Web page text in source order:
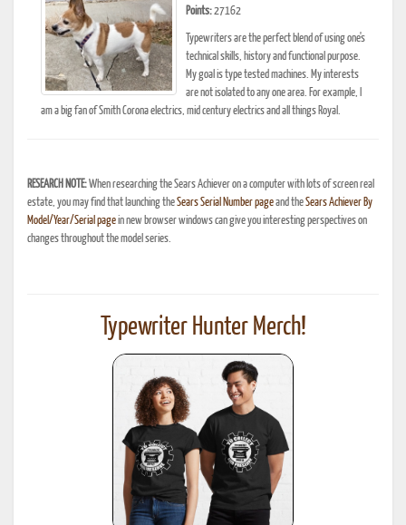
Points:27162
Typewriters are the perfect blend of using one's
technical skills, history and functional purpose.
My goal is type tested machines. My interests
are not isolated to any one area. For example, I
am a big fan of Smith Corona electrics, mid century electrics and all things Royal.
RESEARCH NOTE:When researching the Sears Achiever on a computer with lots of screen real
estate, you may find that launching theSears Serial Number pageand theSears Achiever By
Model/Year/Serial pagein new browser windows can give you interesting perspectives on
changes throughout the model series.
Typewriter Hunter Merch!